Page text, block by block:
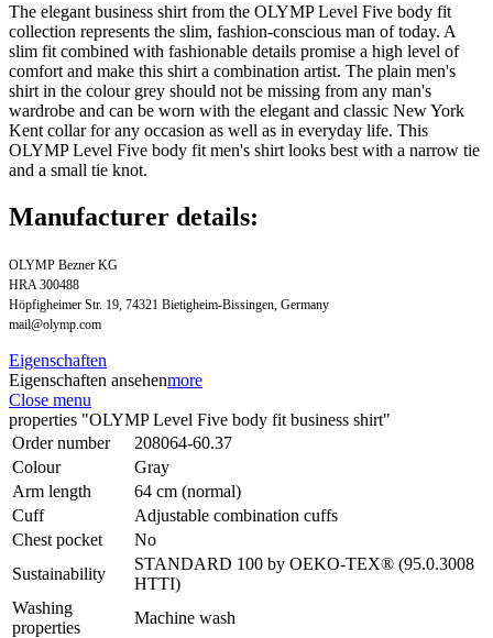
The elegant business shirt from the OLYMP Level Five body fit
collection represents the slim, fashion-conscious man of today. A
slim fit combined with fashionable details promise a high level of
comfort and make this shirt a combination artist. The plain men's
shirt in the colour grey should not be missing from any man's
wardrobe and can be worn with the elegant and classic New York
Kent collar for any occasion as well as in everyday life. This
OLYMP Level Five body fit men's shirt looks best with a narrow tie
and a small tie knot.
Manufacturer details:
OLYMP Bezner KG
HRA 300488
Höpfigheimer Str. 19, 74321 Bietigheim-Bissingen, Germany
mail@olymp.com
Eigenschaften
Eigenschaften ansehenmore
Close menu
properties "OLYMP Level Five body fit business shirt"
Order number
208064-60.37
Colour
Gray
Arm length
64 cm (normal)
Cuff
Adjustable combination cuffs
Chest pocket
No
Sustainability
STANDARD 100 by OEKO-TEX® (95.0.3008
HTTI)
Washing
properties
Machine wash